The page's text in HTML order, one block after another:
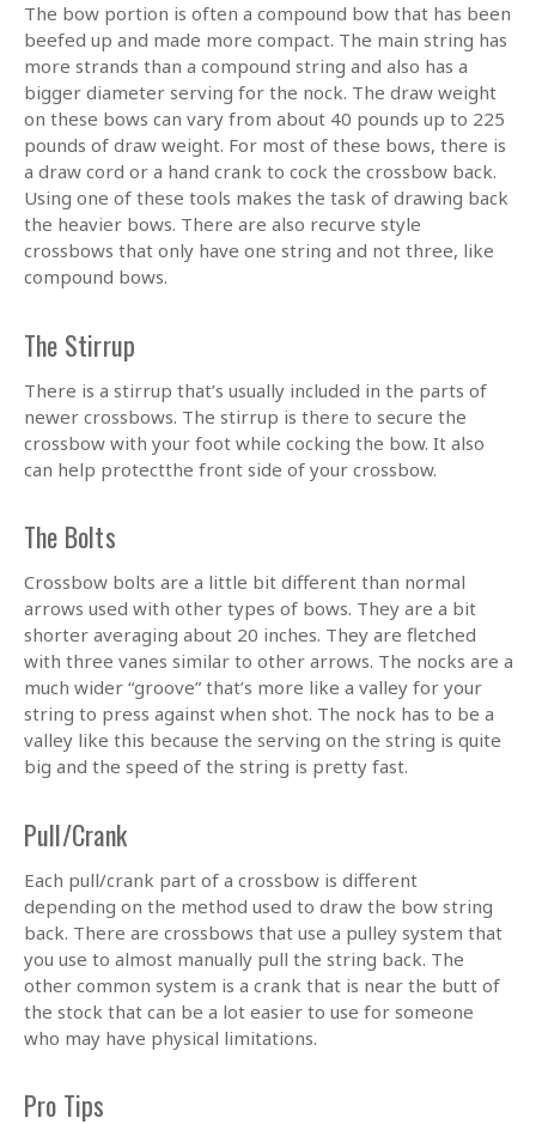
The bow portion is often a compound bow that has been
beefed up and made more compact. The main string has
more strands than a compound string and also has a
bigger diameter serving for the nock. The draw weight
on these bows can vary from about 40 pounds up to 225
pounds of draw weight. For most of these bows, there is
a draw cord or a hand crank to cock the crossbow back.
Using one of these tools makes the task of drawing back
the heavier bows. There are also recurve style
crossbows that only have one string and not three, like
compound bows.
The Stirrup
There is a stirrup that’s usually included in the parts of
newer crossbows. The stirrup is there to secure the
crossbow with your foot while cocking the bow. It also
can help protectthe front side of your crossbow.
The Bolts
Crossbow bolts are a little bit different than normal
arrows used with other types of bows. They are a bit
shorter averaging about 20 inches. They are fletched
with three vanes similar to other arrows. The nocks are a
much wider “groove” that’s more like a valley for your
string to press against when shot. The nock has to be a
valley like this because the serving on the string is quite
big and the speed of the string is pretty fast.
Pull/Crank
Each pull/crank part of a crossbow is different
depending on the method used to draw the bow string
back. There are crossbows that use a pulley system that
you use to almost manually pull the string back. The
other common system is a crank that is near the butt of
the stock that can be a lot easier to use for someone
who may have physical limitations.
Pro Tips